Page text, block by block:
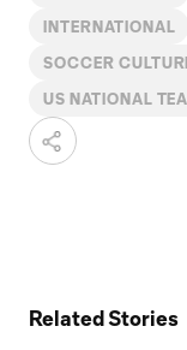
INTERNATIONAL
SOCCER
US NATIONAL
Related Stories